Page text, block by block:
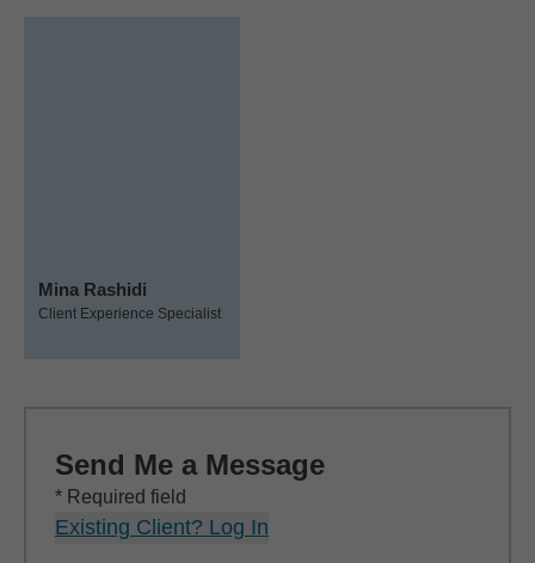
Mina Rashidi
Client Experience Specialist
Send Me a Message
* Required field
Existing Client? Log In